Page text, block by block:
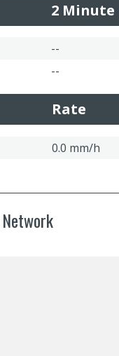
2 Minute
--
--
Rate
0.0 mm/h